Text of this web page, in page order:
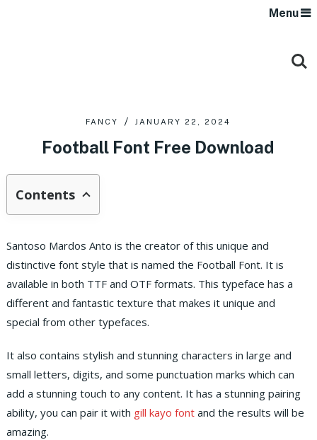
Menu
FANCY JANUARY 22, 2024
Football Font Free Download
Contents
Santoso Mardos Anto is the creator of this unique and
distinctive font style that is named the Football Font. It is
available in both TTF and OTF formats. This typeface has a
different and fantastic texture that makes it unique and
special from other typefaces.
It also contains stylish and stunning characters in large and
small letters, digits, and some punctuation marks which can
add a stunning touch to any content. It has a stunning pairing
ability, you can pair it with gill kayo fontand the results will be
amazing.